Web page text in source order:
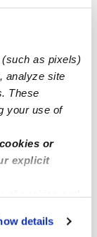
as pixels)
analyze site
These
your use of
or
explicit
your
details